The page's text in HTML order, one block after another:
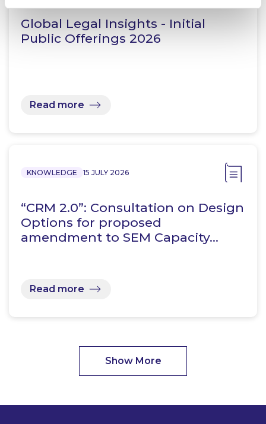
Global Legal Insights - Initial
Public Offerings 2026
Read more
KNOWLEDGE 15 JULY 2026
“CRM 2.0”: Consultation on Design
Options for proposed
amendment to SEM Capacity…
Read more
Show More